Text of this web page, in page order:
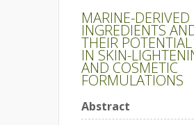
MARINE-DERIVED
INGREDIENTS
THEIR
IN SKIN-
AND COSMETIC
FORMULATIONS
Abstract